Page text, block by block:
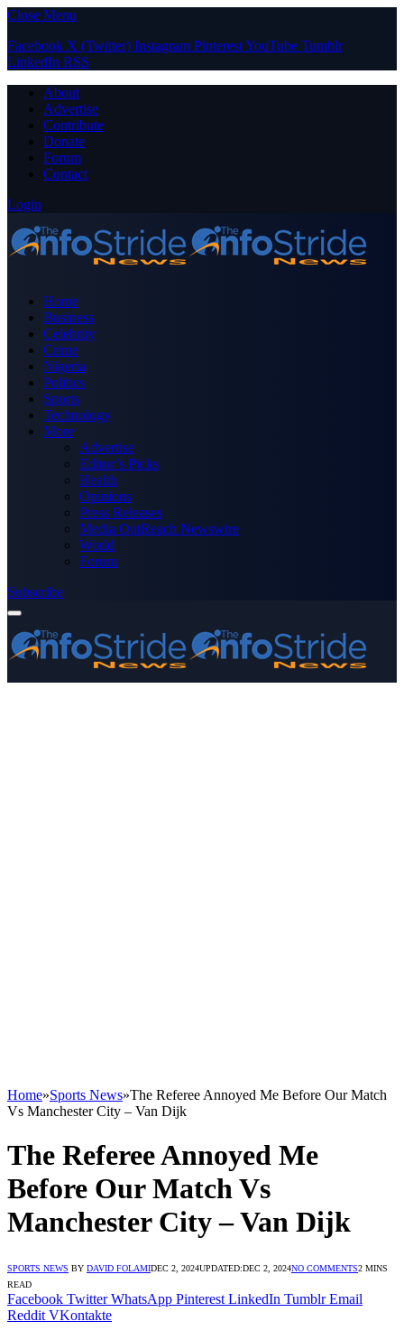
Close Menu
Facebook X (Twitter) Instagram PinterestYouTube Tumblr
LinkedIn RSS
About
Advertise
Contribute
Donate
Forum
Contact
Login
Home
Business
Celebrity
Crime
Nigeria
Politics
Sports
Technology
More
Advertise
Editor’s Picks
Health
Opinions
Press Releases
Media OutReach Newswire
World
Forum
Subscribe
Home»Sports News»The Referee Annoyed Me Before Our Match
Vs Manchester City – Van Dijk
The Referee Annoyed Me
Before Our Match Vs
Manchester City – Van Dijk
SPORTS NEWS BY DAVID FOLAMIDEC 2, 2024UPDATED:DEC 2, 2024NO COMMENTS2 MINS
READ
Facebook Twitter WhatsApp Pinterest LinkedIn Tumblr Email
Reddit VKontakte